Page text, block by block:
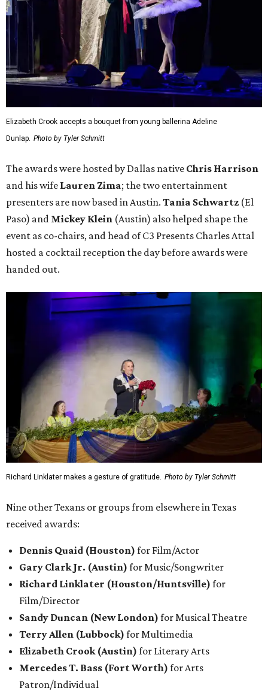
Elizabeth Crook accepts a bouquet from young ballerina Adeline
Dunlap. Photo by Tyler Schmitt
The awards were hosted by Dallas native Chris Harrison
and his wife Lauren Zima; the two entertainment
presenters are now based in Austin. Tania Schwartz (El
Paso) and Mickey Klein (Austin) also helped shape the
event as co-chairs, and head of C3 Presents Charles Attal
hosted a cocktail reception the day before awards were
handed out.
Richard Linklater makes a gesture of gratitude. Photo by Tyler Schmitt
Nine other Texans or groups from elsewhere in Texas
received awards:
Dennis Quaid (Houston) for Film/Actor
Gary Clark Jr. (Austin) for Music/Songwriter
Richard Linklater (Houston/Huntsville) for
Film/Director
Sandy Duncan (New London) for Musical Theatre
Terry Allen (Lubbock) for Multimedia
Elizabeth Crook (Austin) for Literary Arts
Mercedes T. Bass (Fort Worth) for Arts
Patron/Individual